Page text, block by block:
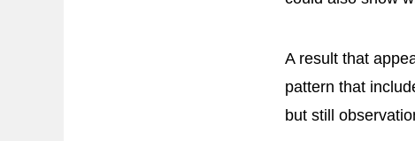
A result that
pattern that
but still